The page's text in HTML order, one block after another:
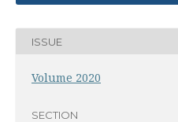
ISSUE
Volume 2020
SECTION